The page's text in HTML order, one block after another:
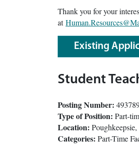
Thank you for your
at
Existing
Student
Posting Number:
Type of Position: Part-
Location:
Categories: Part-Time